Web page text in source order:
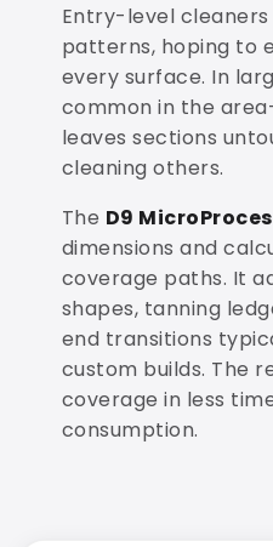
Entry-level
patterns, hoping to
every surface. In
common in the
leaves sections
cleaning others.
The D9
dimensions and
coverage paths. It
shapes, tanning
end transitions
custom builds. The
coverage in less
consumption.